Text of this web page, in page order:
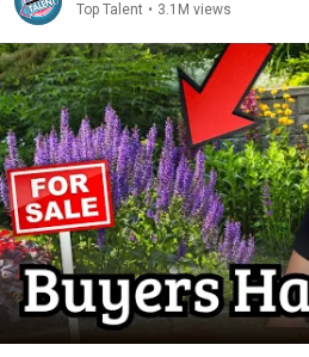
Top Talent • 3.1M views